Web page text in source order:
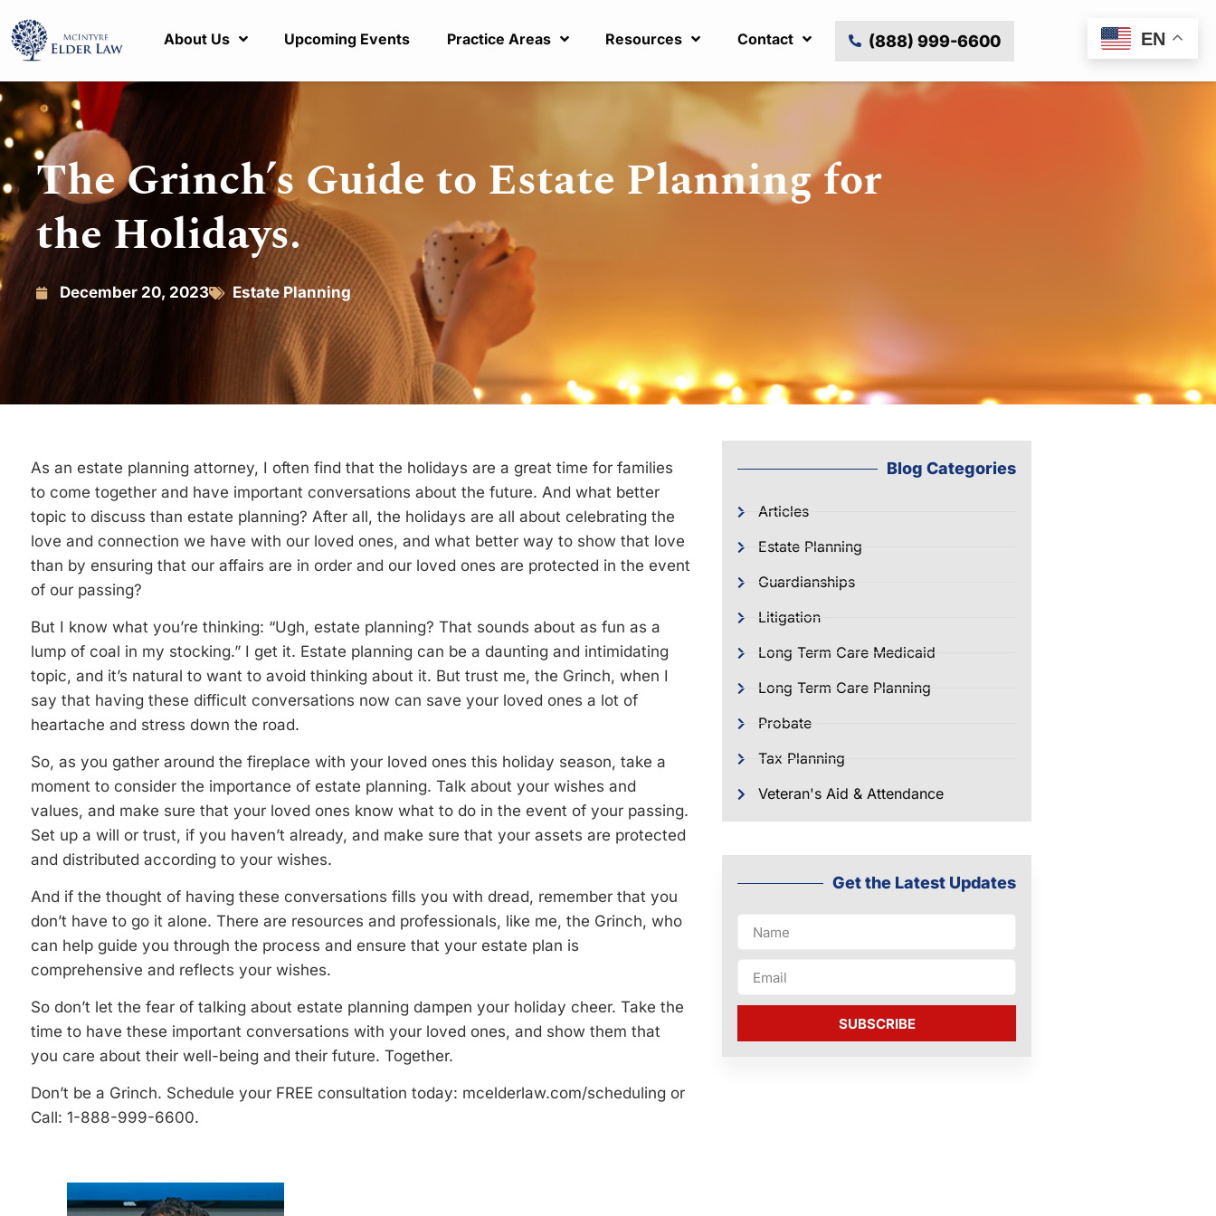
About Us Upcoming Events Practice Areas Resources Contact (888) 999-6600
The Grinch’s Guide to Estate Planning for
the Holidays.
December 20, 2023 Estate Planning
As an estate planning attorney, I often find that the holidays are a great time for families
to come together and have important conversations about the future. And what better
topic to discuss than estate planning? After all, the holidays are all about celebrating the
love and connection we have with our loved ones, and what better way to show that love
than by ensuring that our affairs are in order and our loved ones are protected in the event
of our passing?
But I know what you’re thinking: “Ugh, estate planning? That sounds about as fun as a
lump of coal in my stocking.” I get it. Estate planning can be a daunting and intimidating
topic, and it’s natural to want to avoid thinking about it. But trust me, the Grinch, when I
say that having these difficult conversations now can save your loved ones a lot of
heartache and stress down the road.
So, as you gather around the fireplace with your loved ones this holiday season, take a
moment to consider the importance of estate planning. Talk about your wishes and
values, and make sure that your loved ones know what to do in the event of your passing.
Set up a will or trust, if you haven’t already, and make sure that your assets are protected
and distributed according to your wishes.
And if the thought of having these conversations fills you with dread, remember that you
don’t have to go it alone. There are resources and professionals, like me, the Grinch, who
can help guide you through the process and ensure that your estate plan is
comprehensive and reflects your wishes.
So don’t let the fear of talking about estate planning dampen your holiday cheer. Take the
time to have these important conversations with your loved ones, and show them that
you care about their well-being and their future. Together.
Don’t be a Grinch. Schedule your FREE consultation today: mcelderlaw.com/scheduling or
Call: 1-888-999-6600.
Blog Categories
Articles
Estate Planning
Guardianships
Litigation
Long Term Care Medicaid
Long Term Care Planning
Probate
Tax Planning
Veteran's Aid & Attendance
Get the Latest Updates
SUBSCRIBE
EN